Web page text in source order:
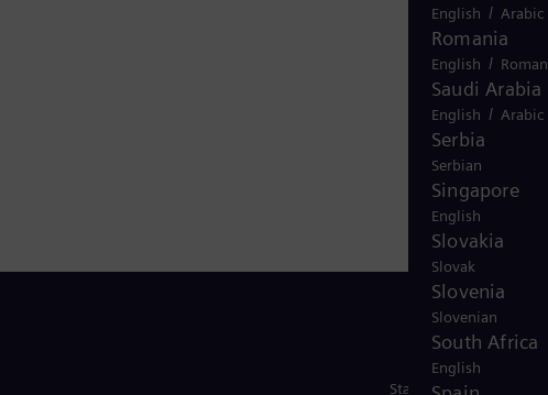
English / Arabic
Romania
English /
Saudi Arabia
English / Arabic
Serbia
Serbian
Singapore
English
Slovakia
Slovak
Slovenia
Slovenian
South Africa
English
and power generators and transformers. More than
Siemens Gamesa Renewable Energy (SGRE) makes
the electricity generated worldwide is based on
in more than 90 countries and generated revenue
Stay in Touch